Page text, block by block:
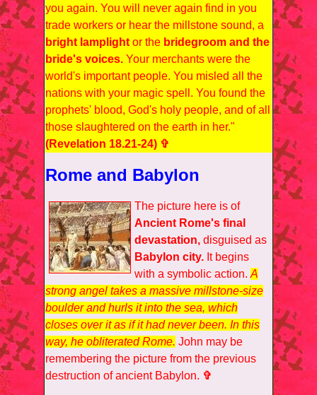
you again. You will never again find in you
trade workers or hear the millstone sound, a
bright lamplight or the bridegroom and the
bride's voices. Your merchants were the
world's important people. You misled all the
nations with your magic spell. You found the
prophets' blood, God's holy people, and of all
those slaughtered on the earth in her."
(Revelation 18.21-24) ✞
Rome and Babylon
The picture here is of
Ancient Rome's final
devastation, disguised as
Babylon city. It begins
with a symbolic action. A
strong angel takes a massive millstone-size
boulder and hurls it into the sea, which
closes over it as if it had never been. In this
way, he obliterated Rome. John may be
remembering the picture from the previous
destruction of ancient Babylon. ✞